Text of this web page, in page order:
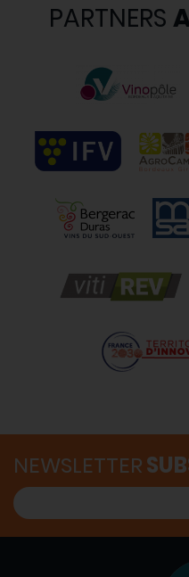
PARTNERS
NEWSLETTER